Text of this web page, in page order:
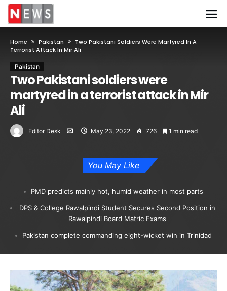
Home Pakistan
Two Pakistani Soldiers Were Martyred In A
Terrorist Attack In Mir Ali
Pakistan
Two Pakistani soldiers were
martyred in a terrorist attack in Mir
Ali
Editor Desk May 23, 2022 726 1 min read
You May Like
PMD predicts mainly hot, humid weather in most parts
DPS & College Rawalpindi Student Secures Second Position in
Rawalpindi Board Matric Exams
Pakistan complete commanding eight-wicket win in Trinidad